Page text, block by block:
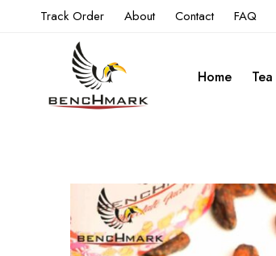
Track Order About Contact FAQ
Home Tea